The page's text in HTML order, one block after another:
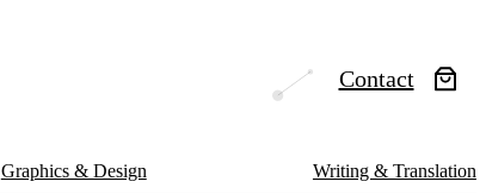
Contact
Graphics & Design Writing & Translation